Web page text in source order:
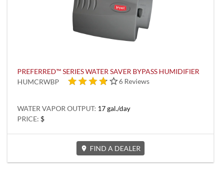
PREFERRED™ SERIES WATER SAVER BYPASS HUMIDIFIER
HUMCRWBP
4 out of 5 stars
6 Reviews
WATER VAPOR OUTPUT: 17 gal./day
PRICE: $
FIND A DEALER